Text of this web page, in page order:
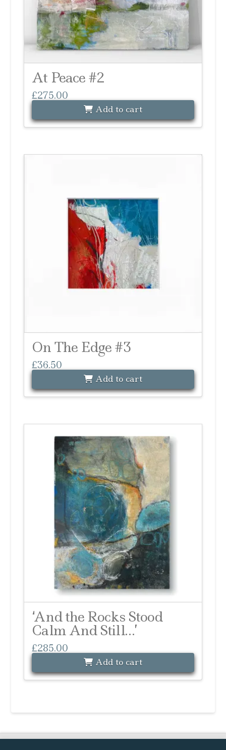
At Peace #2
£275.00
Add to cart
On The Edge #3
£36.50
Add to cart
‘And the Rocks Stood
Calm And Still…’
£285.00
Add to cart